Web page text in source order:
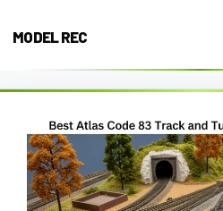
MODEL REC